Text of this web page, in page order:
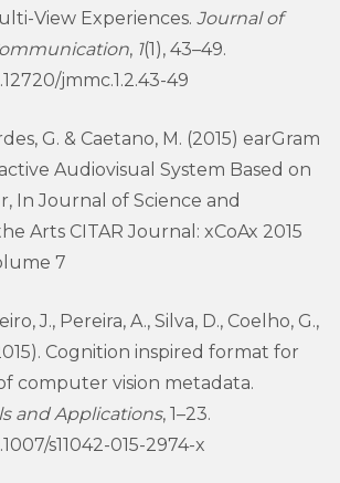
View Experiences. Journal of
, 1(1), 43–49.
jmmc.1.2.43-49
G. & Caetano, M. (2015) earGram
Audiovisual System Based on
In Journal of Science and
Arts CITAR Journal: xCoAx 2015
7
J., Pereira, A., Silva, D., Coelho, G.,
Cognition inspired format for
computer vision metadata.
and Applications, 1–23.
s11042-015-2974-x